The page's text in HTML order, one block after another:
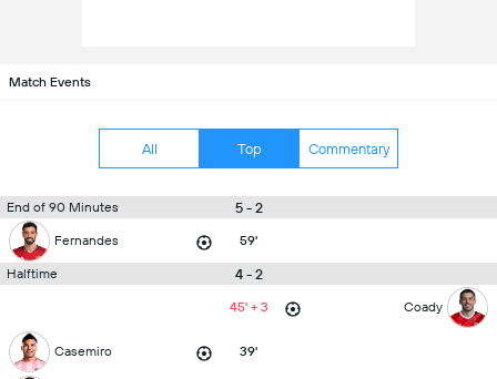
Match Events
All Top Commentary
End of 90 Minutes 5 - 2
Fernandes 59'
Halftime 4 - 2
45' + 3 Coady
Casemiro 39'